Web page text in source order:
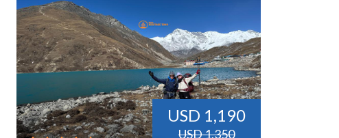
USD 1,190
USD 1,350